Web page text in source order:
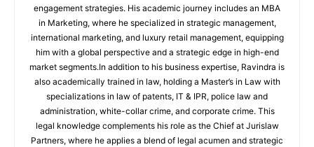
engagement strategies. His academic journey includes an MBA
in Marketing, where he specialized in strategic management,
international marketing, and luxury retail management, equipping
him with a global perspective and a strategic edge in high-end
market segments.In addition to his business expertise, Ravindra is
also academically trained in law, holding a Master’s in Law with
specializations in law of patents, IT & IPR, police law and
administration, white-collar crime, and corporate crime. This
legal knowledge complements his role as the Chief at Jurislaw
Partners, where he applies a blend of legal acumen and strategic